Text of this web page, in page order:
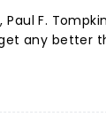
F.
any better